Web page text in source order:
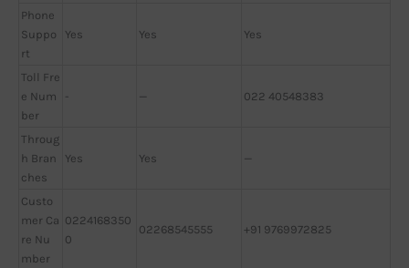
Phone
Suppo
rt
Yes Yes Yes
Toll Fre
e Num
ber
- — 022 40548383
Throug
h Bran
ches
Yes Yes —
Custo
mer Ca
re Nu
mber
0224168350
0
02268545555 +91 9769972825